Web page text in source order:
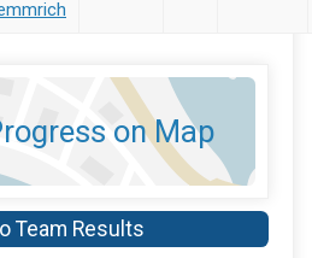
on Map
Team Results